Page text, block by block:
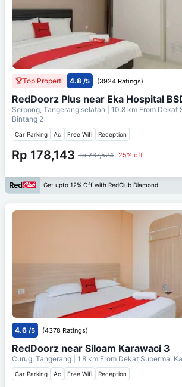
Top Properti 4.8 /5 (3924 Ratings)
RedDoorz Plus near Eka Hospital
Serpong, Tangerang selatan | 10.8 km From Dekat
Bintang 2
Car Parking Ac Free Wifi Reception
Rp 178,143 Rp 237,524 25% off
Get upto 12% Off with RedClub Diamond
4.6 /5 (4378 Ratings)
RedDoorz near Siloam Karawaci 3
Curug, Tangerang | 1.8 km From Dekat Supermal
Car Parking Ac Free Wifi Reception